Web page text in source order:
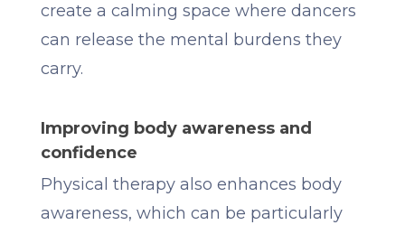
create a calming space where dancers
can release the mental burdens they
carry.
Improving body awareness and
confidence
Physical therapy also enhances body
awareness, which can be particularly